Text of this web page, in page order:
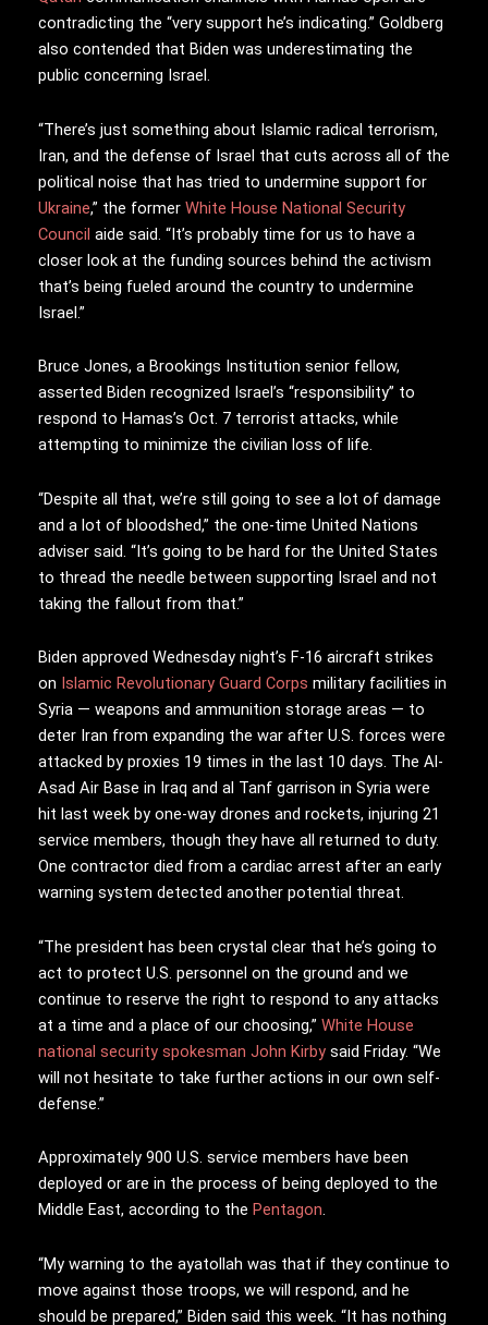
contradicting the “very support he’s indicating.” Goldberg
also contended that Biden was underestimating the
public concerning Israel.
“There’s just something about Islamic radical terrorism,
Iran, and the defense of Israel that cuts across all of the
political noise that has tried to undermine support for
Ukraine,” the former White House National Security
Council aide said. “It’s probably time for us to have a
closer look at the funding sources behind the activism
that’s being fueled around the country to undermine
Israel.”
Bruce Jones, a Brookings Institution senior fellow,
asserted Biden recognized Israel’s “responsibility” to
respond to Hamas’s Oct. 7 terrorist attacks, while
attempting to minimize the civilian loss of life.
“Despite all that, we’re still going to see a lot of damage
and a lot of bloodshed,” the one-time United Nations
adviser said. “It’s going to be hard for the United States
to thread the needle between supporting Israel and not
taking the fallout from that.”
Biden approved Wednesday night’s F-16 aircraft strikes
on Islamic Revolutionary Guard Corps military facilities in
Syria — weapons and ammunition storage areas — to
deter Iran from expanding the war after U.S. forces were
attacked by proxies 19 times in the last 10 days. The Al-
Asad Air Base in Iraq and al Tanf garrison in Syria were
hit last week by one-way drones and rockets, injuring 21
service members, though they have all returned to duty.
One contractor died from a cardiac arrest after an early
warning system detected another potential threat.
“The president has been crystal clear that he’s going to
act to protect U.S. personnel on the ground and we
continue to reserve the right to respond to any attacks
at a time and a place of our choosing,” White House
national security spokesman John Kirby said Friday. “We
will not hesitate to take further actions in our own self-
defense.”
Approximately 900 U.S. service members have been
deployed or are in the process of being deployed to the
Middle East, according to the Pentagon.
“My warning to the ayatollah was that if they continue to
move against those troops, we will respond, and he
should be prepared,” Biden said this week. “It has nothing